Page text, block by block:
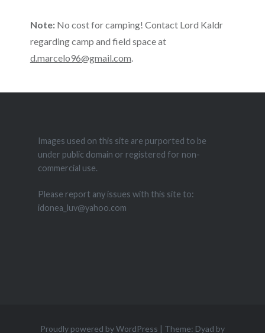
Note:No cost for camping! Contact Lord Kaldr
regarding camp and field space at
d.marcelo96@gmail.com
Images used on this site are purported to be
under public domain or registered for non-
commercial use.
Please report any issues with this site to:
idonea_luv@yahoo.com
Proudly powered by WordPress | Theme: Dyad by